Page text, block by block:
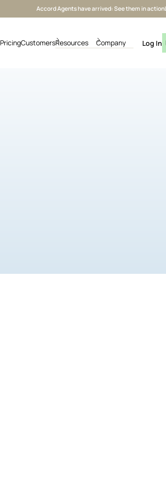
Accord Agents have arrived: See them in action
PricingCustomersResources Company Log In